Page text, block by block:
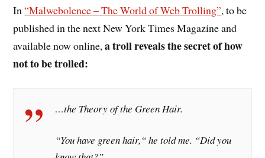
In“Malwebolence – The World of Web Trolling”, to be
published in the next New York Times Magazine and
available now online,a troll reveals the secret of how
not to be trolled:
…the Theory of the Green Hair.
“You have green hair,“ he told me. “Did you